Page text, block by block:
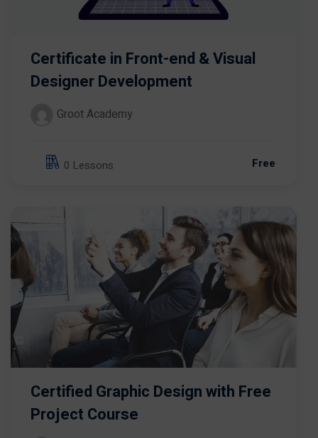
Certificate in Front-end & Visual
Designer Development
Groot Academy
0 Lessons Free
Certified Graphic Design with Free
Project Course